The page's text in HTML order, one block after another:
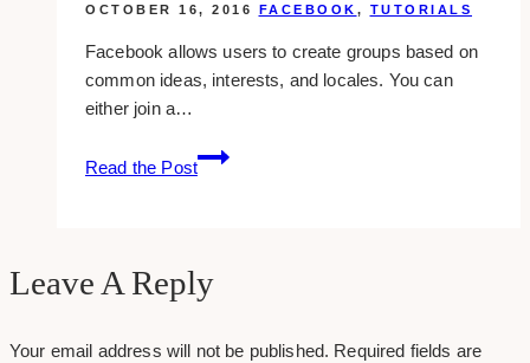
OCTOBER 16, 2016 FACEBOOK , TUTORIALS
Facebook allows users to create groups based on
common ideas, interests, and locales. You can
either join a…
Read the Post
Leaving
A
Leave A Reply
Your email address will not be published. Required fields are